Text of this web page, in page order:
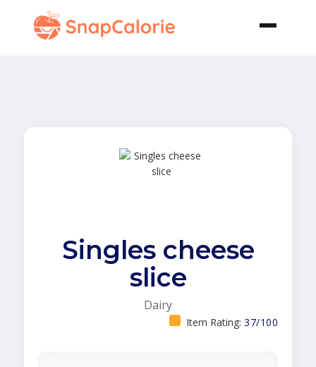
Singles cheese
slice
Dairy
Item Rating: 37/100